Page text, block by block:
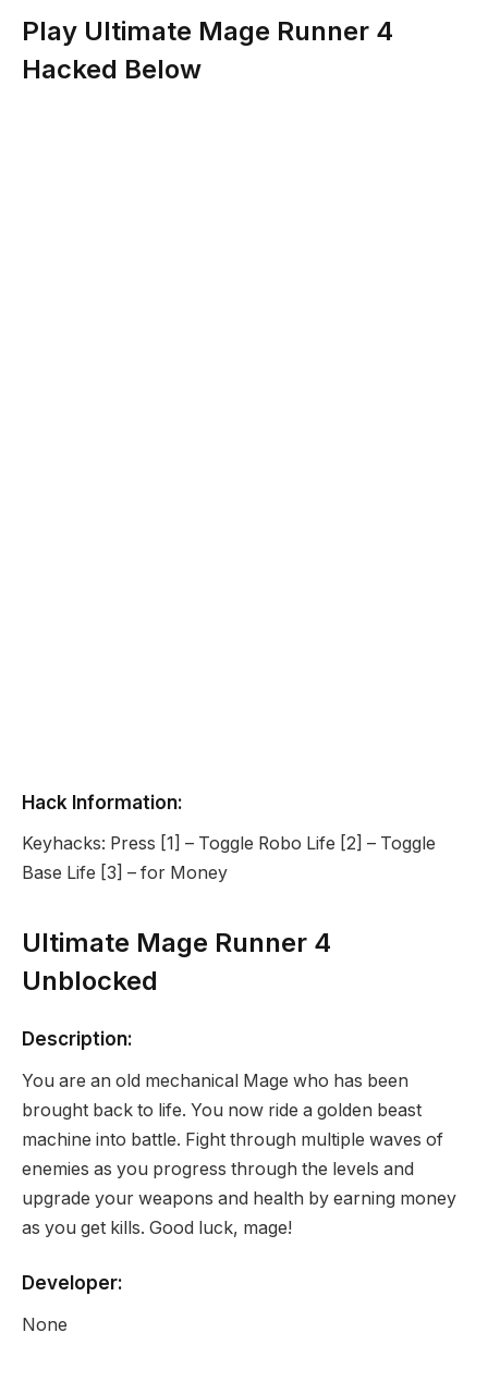
Play Ultimate Mage Runner 4
Hacked Below
Hack Information:
Keyhacks: Press [1] – Toggle Robo Life [2] – Toggle
Base Life [3] – for Money
Ultimate Mage Runner 4
Unblocked
Description:
You are an old mechanical Mage who has been
brought back to life. You now ride a golden beast
machine into battle. Fight through multiple waves of
enemies as you progress through the levels and
upgrade your weapons and health by earning money
as you get kills. Good luck, mage!
Developer:
None